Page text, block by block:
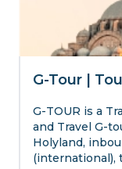
G-Tour |
G-TOUR is a
and Travel G-
Holyland,
(international),